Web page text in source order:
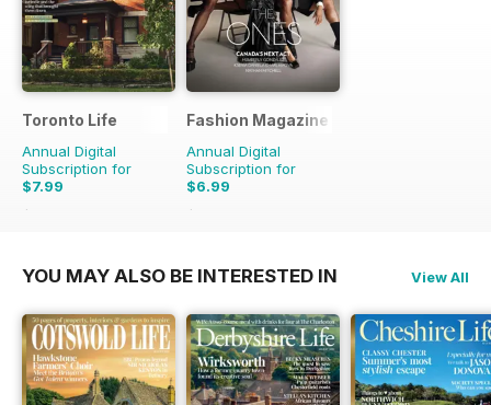
Toronto Life
Annual Digital
Subscription for
$7.99
$83.88
Fashion Magazine
Annual Digital
Subscription for
$6.99
$49.90
YOU MAY ALSO BE INTERESTED IN View All